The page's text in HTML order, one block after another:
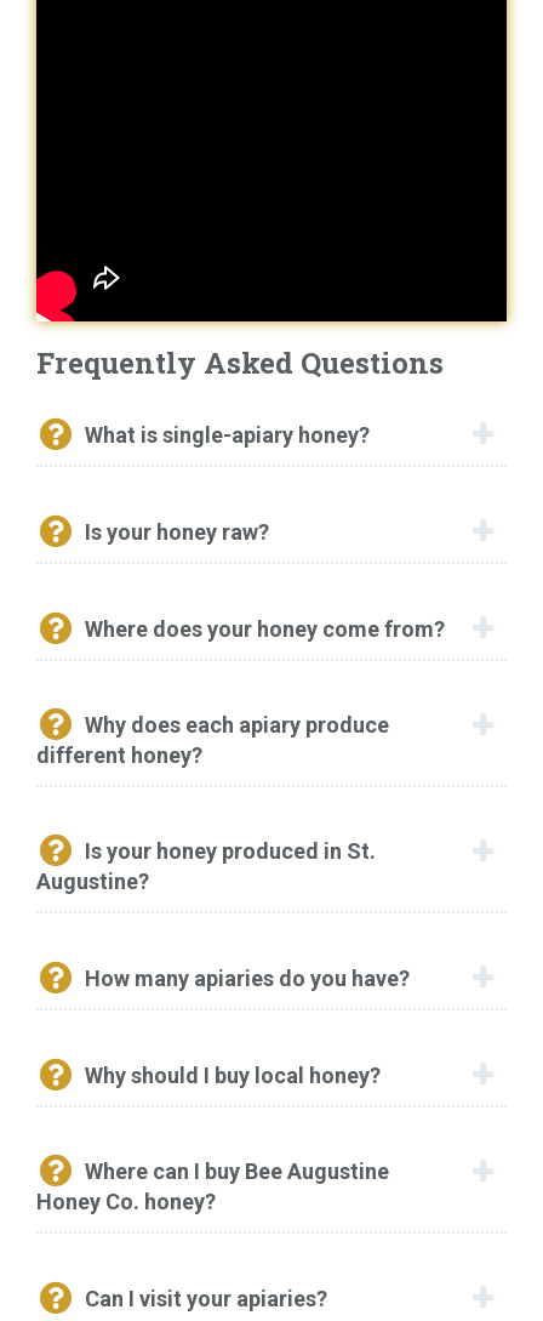
Frequently Asked Questions
What is single-apiary honey?
Is your honey raw?
Where does your honey come from?
Why does each apiary produce
different honey?
Is your honey produced in St.
Augustine?
How many apiaries do you have?
Why should I buy local honey?
Where can I buy Bee Augustine
Honey Co. honey?
Can I visit your apiaries?